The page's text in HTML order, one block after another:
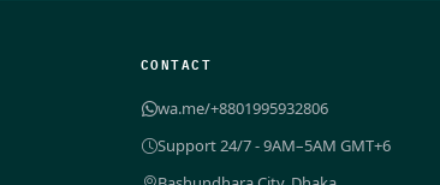
CONTACT
wa.me/+8801995932806
Support 24/7 - 9AM–5AM GMT+6